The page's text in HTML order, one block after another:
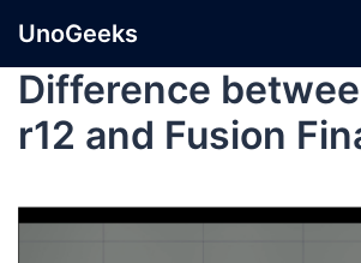
UnoGeeks
Difference
r12 and Fusion